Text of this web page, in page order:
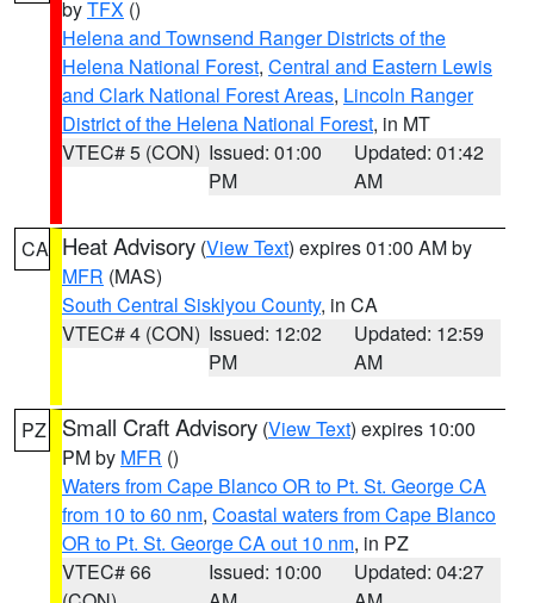
byTFX ()
Helena and Townsend Ranger Districts of the
Helena National Forest, Central and Eastern Lewis
and Clark National Forest Areas, Lincoln Ranger
District of the Helena National Forest, in MT
VTEC# 5 (CON) Issued: 01:00
PM
Updated: 01:42
AM
CA Heat Advisory (View Text) expires 01:00 AM by
MFR (MAS)
South Central Siskiyou County, in CA
VTEC# 4 (CON) Issued: 12:02
PM
Updated: 12:59
AM
PZ Small Craft Advisory (View Text) expires 10:00
PM by MFR ()
Waters from Cape Blanco OR to Pt. St. George CA
from 10 to 60 nm, Coastal waters from Cape Blanco
OR to Pt. St. George CA out 10 nm, in PZ
VTEC# 66
Issued: 10:00
Updated: 04:27